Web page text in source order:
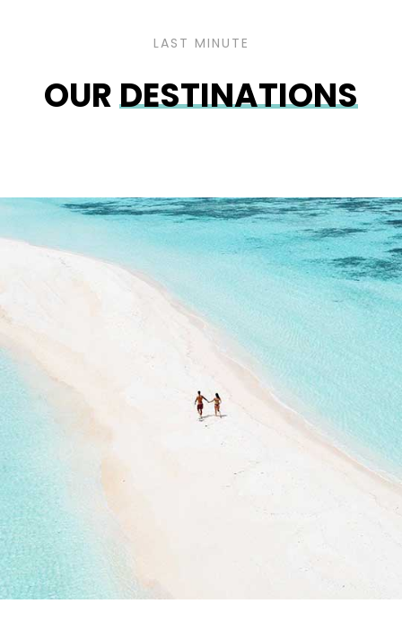
LAST MINUTE
OURDESTINATIONS